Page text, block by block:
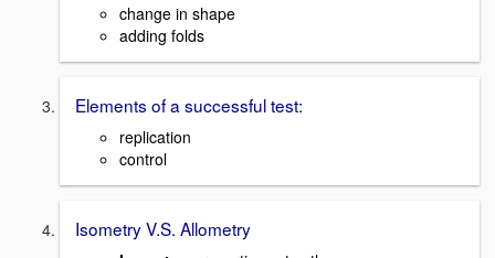
change in shape
adding folds
Elements of a successful test:
replication
control
Isometry V.S. Allometry